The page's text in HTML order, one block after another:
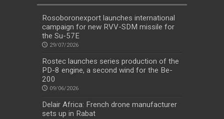
Rosoboronexport launches international
campaign for new RVV-SDM missile for
the Su-57E
29/07/2026
Rostec launches series production of the
PD-8 engine, a second wind for the Be-
200
09/06/2026
Delair Africa: French drone manufacturer
sets up in Rabat